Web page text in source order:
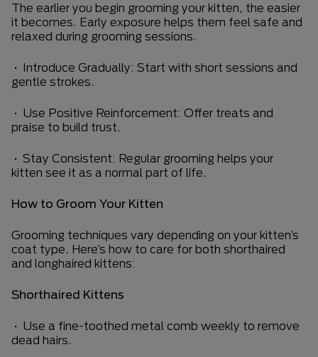
The earlier you begin grooming your kitten, the easier
it becomes. Early exposure helps them feel safe and
relaxed during grooming sessions.
• Introduce Gradually: Start with short sessions and
gentle strokes.
• Use Positive Reinforcement: Offer treats and
praise to build trust.
• Stay Consistent: Regular grooming helps your
kitten see it as a normal part of life.
How to Groom Your Kitten
Grooming techniques vary depending on your kitten’s
coat type. Here’s how to care for both shorthaired
and longhaired kittens:
Shorthaired Kittens
• Use a fine-toothed metal comb weekly to remove
dead hairs.